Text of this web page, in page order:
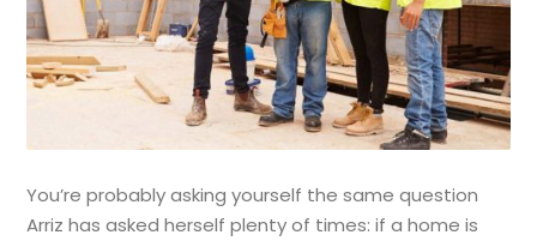
You’re probably asking yourself the same question
Arriz has asked herself plenty of times: if a home is